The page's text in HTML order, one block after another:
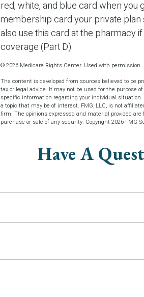
red, white, and blue card when you
membership card your private
also use this card at the pharmacy
coverage (Part D).
©2026 Medicare Rights Center. Used with permission.
The content is developed from sources believed to
tax or legal advice. It may not be used for the purpose
specific information regarding your individual
a topic that may be of interest. FMG, LLC, is not
firm. The opinions expressed and material provided
purchase or sale of any security. Copyright 2026 FMG
Have A